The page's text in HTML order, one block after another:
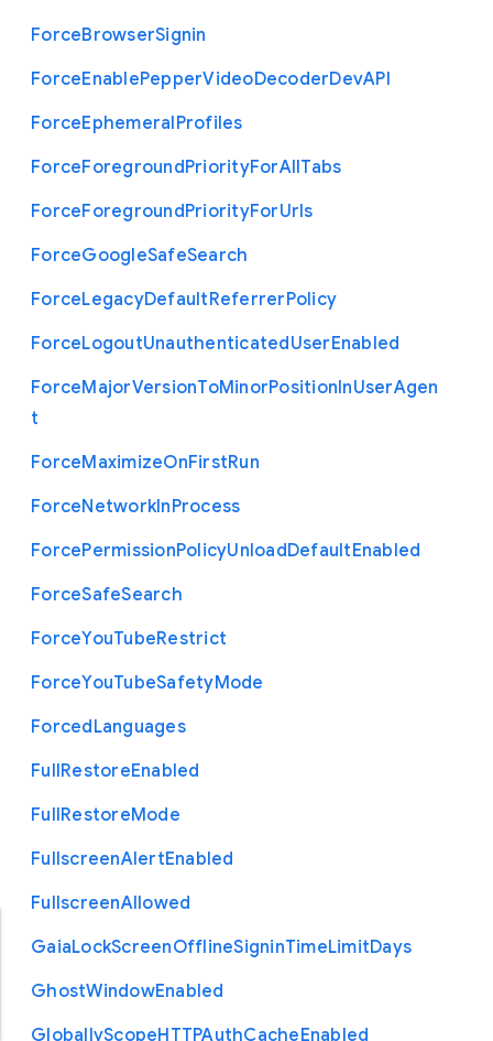
ForceBrowserSignin
ForceEnablePepperVideoDecoderDevAPI
ForceEphemeralProfiles
ForceForegroundPriorityForAllTabs
ForceForegroundPriorityForUrls
ForceGoogleSafeSearch
ForceLegacyDefaultReferrerPolicy
ForceLogoutUnauthenticatedUserEnabled
ForceMajorVersionToMinorPositionInUserAgen
t
ForceMaximizeOnFirstRun
ForceNetworkInProcess
ForcePermissionPolicyUnloadDefaultEnabled
ForceSafeSearch
ForceYouTubeRestrict
ForceYouTubeSafetyMode
ForcedLanguages
FullRestoreEnabled
FullRestoreMode
FullscreenAlertEnabled
FullscreenAllowed
GaiaLockScreenOfflineSigninTimeLimitDays
GhostWindowEnabled
GloballyScopeH TTPAuthCache Enabled